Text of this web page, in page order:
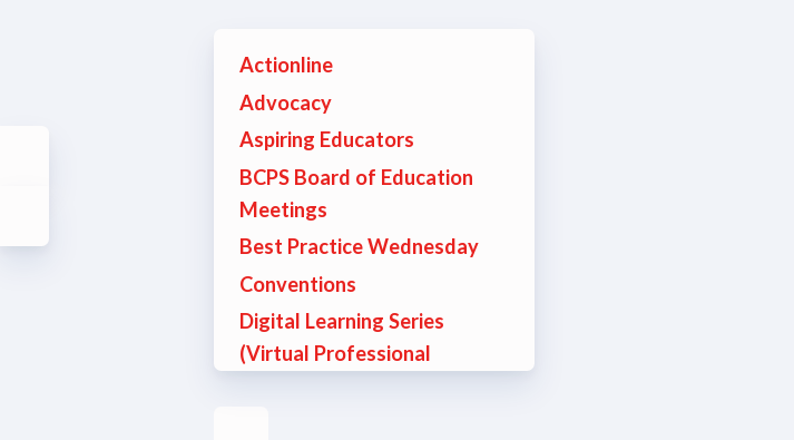
Actionline
Advocacy
Aspiring Educators
BCPS Board of Education
Meetings
Best Practice Wednesday
Conventions
Digital Learning Series
(Virtual Professional